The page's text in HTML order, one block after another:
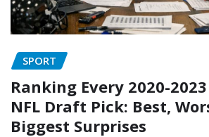
SPORT
Ranking Every 2020-
NFL Draft Pick: Best,
Biggest Surprises